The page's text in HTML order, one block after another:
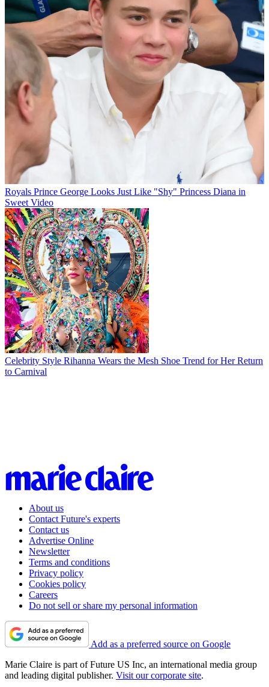
Royals Prince George Looks Just Like "Shy" Princess Diana in
Sweet Video
Celebrity Style Rihanna Wears the Mesh Shoe Trend for Her Return
to Carnival
About us
Contact Future's experts
Contact us
Advertise Online
Newsletter
Terms and conditions
Privacy policy
Cookies policy
Careers
Do not sell or share my personal information
Add as a preferred source on Google
Marie Claire is part of Future US Inc, an international media group
and leading digital publisher. Visit our corporate site.